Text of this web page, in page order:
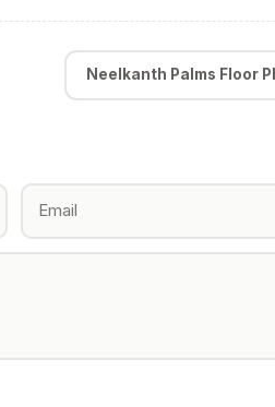
Neelkanth Palms Floor